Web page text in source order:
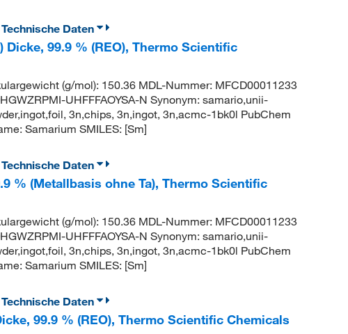
Technische Daten
99.9 % (REO), Thermo Scientific
(g/mol): 150.36 MDL-Nummer: MFCD00011233
UHFFFAOYSA-N Synonym: samario,unii-
3n,chips, 3n,ingot, 3n,acmc-1bk0l PubChem
Samarium SMILES: [Sm]
Technische Daten
% (Metallbasis ohne Ta), Thermo Scientific
(g/mol): 150.36 MDL-Nummer: MFCD00011233
UHFFFAOYSA-N Synonym: samario,unii-
3n,chips, 3n,ingot, 3n,acmc-1bk0l PubChem
Samarium SMILES: [Sm]
Technische Daten
99.9 % (REO), Thermo Scientific Chemicals